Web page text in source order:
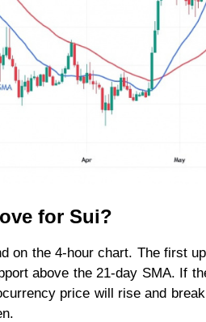
for Sui?
on the 4-hour chart. The first
above the 21-day SMA. If
price will rise and